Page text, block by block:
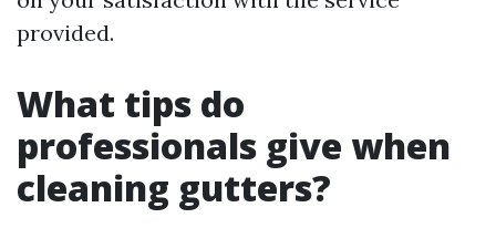
provided.
What tips do
professionals give when
cleaning gutters?